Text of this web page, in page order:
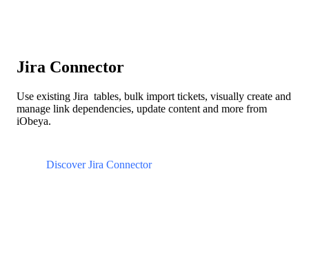
Jira Connector
Use existing Jira tables, bulk import tickets, visually create and
manage link dependencies, update content and more from
iObeya.
Discover Jira Connector